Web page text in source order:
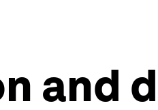
and